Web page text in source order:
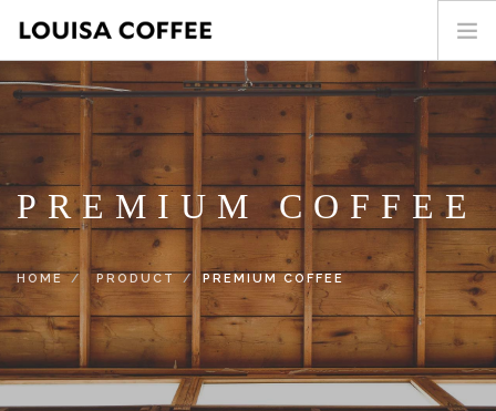
HOME
PRODUCT
BLOG
ABOUT US
CONTACT
繁中
PREMIUM COFFEE
HOME PRODUCT PREMIUM COFFEE